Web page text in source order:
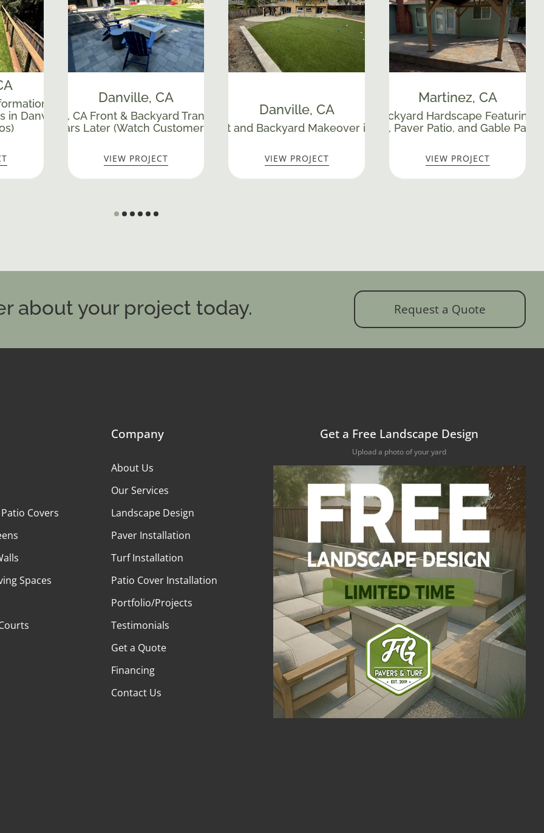
with Retaining
in Danville, CA (Watch
Danville, CA
Danville, CA Front & Backyard Transformation – Still
Stunning Years Later (Watch Customer Testimonial)
VIEW PROJECT
Danville, CA
Extreme Front and Backyard Makeover in Danville, CA
VIEW PROJECT
Martinez, CA
Complete Backyard Hardscape Featuring
Walkway, Paver Patio, and Gable Patio
VIEW PROJECT
Custom Paver
about your project today. Request a Quote
Covers
Spaces
Company
About Us
Our Services
Landscape Design
Paver Installation
Turf Installation
Patio Cover Installation
Portfolio/Projects
Testimonials
Get a Quote
Financing
Contact Us
Get a Free Landscape Design
Upload a photo of your yard